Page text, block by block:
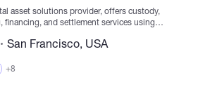
asset solutions provider, offers custody,
financing, and settlement services using
navigate the digital...
San Francisco, USA
+8